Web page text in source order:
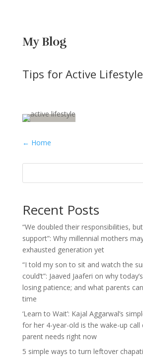
My Blog
Tips for Active Lifestyle
← Home
Recent Posts
“We doubled their responsibilities,
support”: Why millennial mothers
exhausted generation yet
“I told my son to sit and watch the
could’t”: Jaaved Jaaferi on why
losing patience; and what parents
time
‘Learn to Wait’: Kajal Aggarwal’s
for her 4-year-old is the wake-up call
parent needs right now
5 simple ways to turn leftover